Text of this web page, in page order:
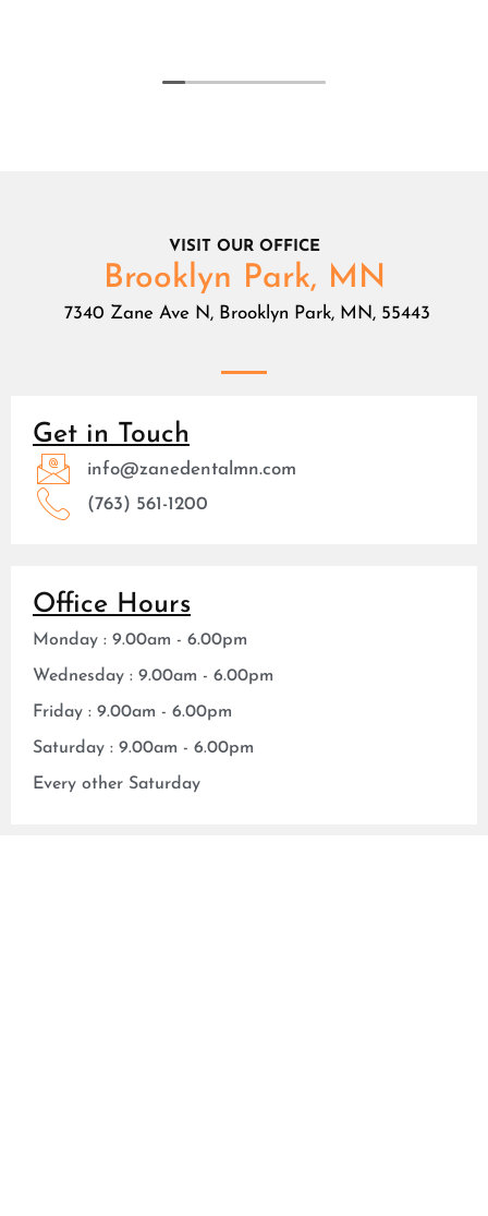
VISIT OUR OFFICE
Brooklyn Park, MN
7340 Zane Ave N, Brooklyn Park, MN, 55443
Get in Touch
info@zanedentalmn.com
(763) 561-1200
Office Hours
Monday : 9.00am - 6.00pm
Wednesday : 9.00am - 6.00pm
Friday : 9.00am - 6.00pm
Saturday : 9.00am - 6.00pm
Every other Saturday